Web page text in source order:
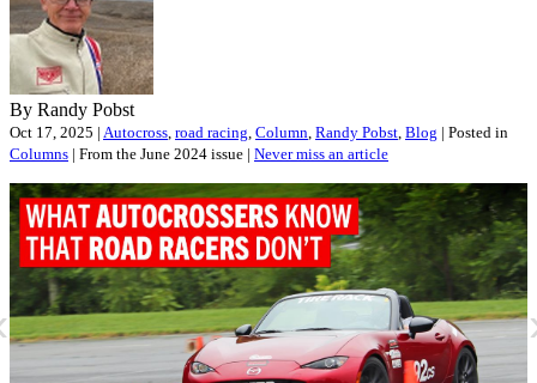
By Randy Pobst
Oct 17, 2025 | Autocross road racing Column Randy Pobst Blog | Posted in
Columns | From the June 2024 issue | Never miss an article